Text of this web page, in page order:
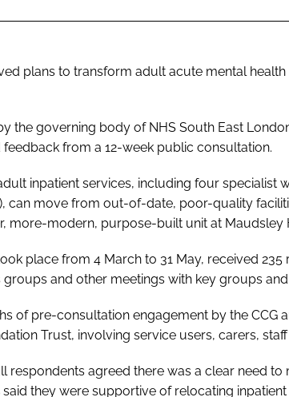
plans to transform adult acute mental health
the governing body of NHS South East
from a 12-week public consultation.
inpatient services, including four specialist
can move from out-of-date, poor-quality
more-modern, purpose-built unit at Maudsley
place from 4 March to 31 May, received 235
and other meetings with key groups
of pre-consultation engagement by the CCG
Trust, involving service users, carers,
respondents agreed there was a clear need to
said they were supportive of relocating